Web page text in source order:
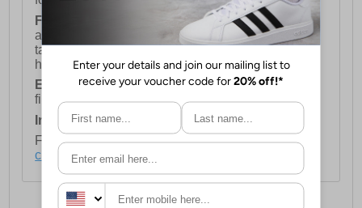
FREE DELIVERY
UK ONLY This is presently
available for orders over £250 and will generally
take 2-3 working days Monday - Friday ex-bank
holidays.
European Union Delivery:Costs £16.50 for the
first item plus £4.99 for each additional item.
International Delivery:
Costs £14.99.
For full delivery and postage information, please
click here.